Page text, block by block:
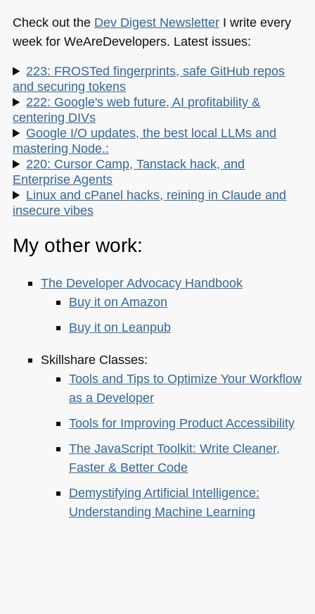
Check out the Dev Digest NewsletterI write every
week for WeAreDevelopers. Latest issues:
223: FROSTed fingerprints, safe GitHub repos
and securing tokens
222: Google's web future, AI profitability &
centering DIVs
Google I/O updates, the best local LLMs and
mastering Node.:
220: Cursor Camp, Tanstack hack, and
Enterprise Agents
Linux and cPanel hacks, reining in Claude and
insecure vibes
My other work:
The Developer Advocacy Handbook
Buy it on Amazon
Buy it on Leanpub
Skillshare Classes:
Tools and Tips to Optimize Your Workflow
as a Developer
Tools for Improving Product Accessibility
The JavaScript Toolkit: Write Cleaner,
Faster & Better Code
Demystifying Artificial Intelligence:
Understanding Machine Learning